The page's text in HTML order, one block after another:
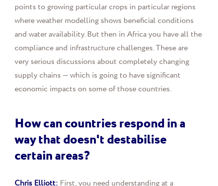
points to growing particular crops in particular regions
where weather modelling shows beneficial conditions
and water availability. But then in Africa you have all the
compliance and infrastructure challenges. These are
very serious discussions about completely changing
supply chains — which is going to have significant
economic impacts on some of those countries.
How can countries respond in a
way that doesn't destabilise
certain areas?
Chris Elliott: First, you need understanding at a